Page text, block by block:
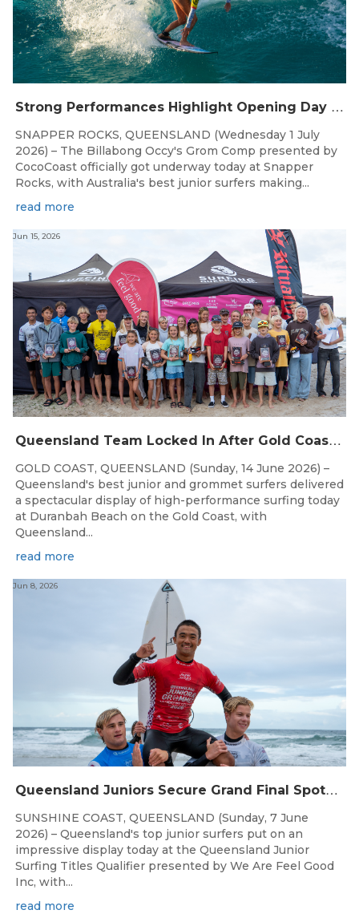
S
trong Performances Highlight Opening Day of Billabong Occy’s Grom Comp
SNAPPER ROCKS, QUEENSLAND (Wednesday 1 July
2026) – The Billabong Occy's Grom Comp presented by
CocoCoast officially got underway today at Snapper
Rocks, with Australia's best junior surfers making...
read more
Q
ueensland Team Locked In After Gold Coast Grand Final
Jun 15, 2026
GOLD COAST, QUEENSLAND (Sunday, 14 June 2026) –
Queensland's best junior and grommet surfers delivered
a spectacular display of high-performance surfing today
at Duranbah Beach on the Gold Coast, with
Queensland...
read more
Q
ueensland Juniors Secure Grand Final Spots at Coolum
Jun 8, 2026
SUNSHINE COAST, QUEENSLAND (Sunday, 7 June
2026) – Queensland's top junior surfers put on an
impressive display today at the Queensland Junior
Surfing Titles Qualifier presented by We Are Feel Good
Inc, with...
read more